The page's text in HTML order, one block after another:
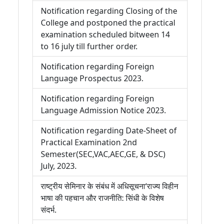
Notification regarding Closing of the
College and postponed the practical
examination scheduled bitween 14
to 16 july till further order.
Notification regarding Foreign
Language Prospectus 2023.
Notification regarding Foreign
Language Admission Notice 2023.
Notification regarding Date-Sheet of
Practical Examination 2nd
Semester(SEC,VAC,AEC,GE, & DSC)
July, 2023.
राष्ट्रीय सेमिनार के संबंध में अधिसूचना‘राज्य विहीन
भाषा की पहचान और राजनीति: सिंधी के विशेष
संदर्भ.